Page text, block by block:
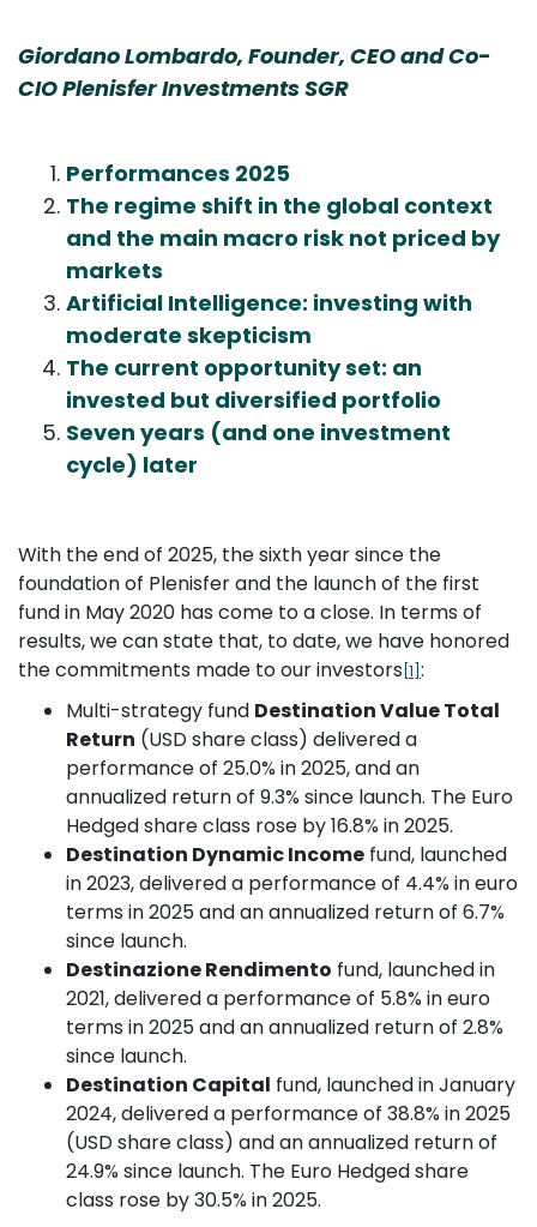
Giordano Lombardo, Founder, CEO and Co-
CIO Plenisfer Investments SGR
Performances 2025
The regime shift in the global context
and the main macro risk not priced by
markets
Artificial Intelligence: investing with
moderate skepticism
The current opportunity set: an
invested but diversified portfolio
Seven years (and one investment
cycle) later
With the end of 2025, the sixth year since the
foundation of Plenisfer and the launch of the first
fund in May 2020 has come to a close. In terms of
results, we can state that, to date, we have honored
the commitments made to our investors [1] :
Multi-strategy fund Destination Value Total
Return (USD share class) delivered a
performance of 25.0% in 2025, and an
annualized return of 9.3% since launch. The Euro
Hedged share class rose by 16.8% in 2025.
Destination Dynamic Income fund, launched
in 2023, delivered a performance of 4.4% in euro
terms in 2025 and an annualized return of 6.7%
since launch.
Destinazione Rendimento fund, launched in
2021, delivered a performance of 5.8% in euro
terms in 2025 and an annualized return of 2.8%
since launch.
Destination Capital fund, launched in January
2024, delivered a performance of 38.8% in 2025
(USD share class) and an annualized return of
24.9% since launch. The Euro Hedged share
class rose by 30.5% in 2025.